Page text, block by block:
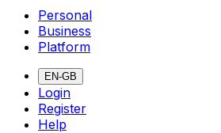
Personal
Business
Platform
EN-GB
Login
Register
Help